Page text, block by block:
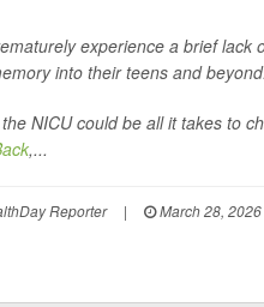
experience a brief
into their teens and beyond.
NICU could be all it takes to
,...
Reporter | March 28, 2026